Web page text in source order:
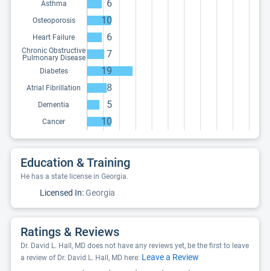
Asthma 6
Osteoporosis 10
Heart Failure 6
Chronic Obstructive
Pulmonary Disease
7
Diabetes 19
Atrial Fibrillation 8
Dementia 5
Cancer 10
Education & Training
He has a state license in Georgia.
Licensed In:Georgia
Ratings & Reviews
Dr. David L. Hall, MD does not have any reviews yet, be the first to leave
a review of Dr. David L. Hall, MD here: Leave a Review